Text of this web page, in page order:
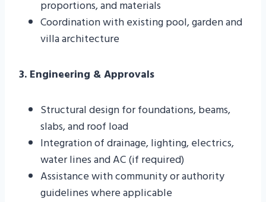
proportions, and materials
Coordination with existing pool, garden and
villa architecture
3. Engineering & Approvals
Structural design for foundations, beams,
slabs, and roof load
Integration of drainage, lighting, electrics,
water lines and AC (if required)
Assistance with community or authority
guidelines where applicable